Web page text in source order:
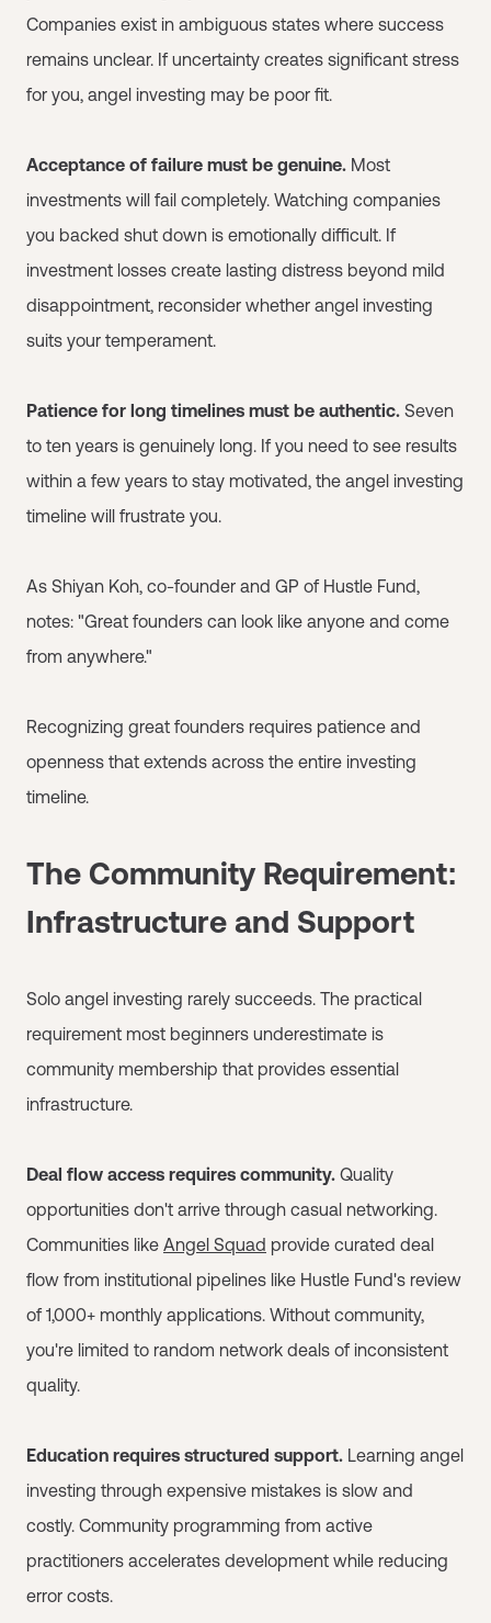
Companies exist in ambiguous states where success
remains unclear. If uncertainty creates significant stress
for you, angel investing may be poor fit.
Acceptance of failure must be genuine. Most
investments will fail completely. Watching companies
you backed shut down is emotionally difficult. If
investment losses create lasting distress beyond mild
disappointment, reconsider whether angel investing
suits your temperament.
Patience for long timelines must be authentic. Seven
to ten years is genuinely long. If you need to see results
within a few years to stay motivated, the angel investing
timeline will frustrate you.
As Shiyan Koh, co-founder and GP of Hustle Fund,
notes: "Great founders can look like anyone and come
from anywhere."
Recognizing great founders requires patience and
openness that extends across the entire investing
timeline.
The Community Requirement:
Infrastructure and Support
Solo angel investing rarely succeeds. The practical
requirement most beginners underestimate is
community membership that provides essential
infrastructure.
Deal flow access requires community. Quality
opportunities don't arrive through casual networking.
Communities like Angel Squad provide curated deal
flow from institutional pipelines like Hustle Fund's review
of 1,000+ monthly applications. Without community,
you're limited to random network deals of inconsistent
quality.
Education requires structured support. Learning angel
investing through expensive mistakes is slow and
costly. Community programming from active
practitioners accelerates development while reducing
error costs.